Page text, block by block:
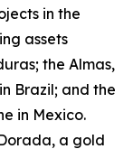
in the
assets
the Almas,
Brazil; and the
in Mexico.
a gold